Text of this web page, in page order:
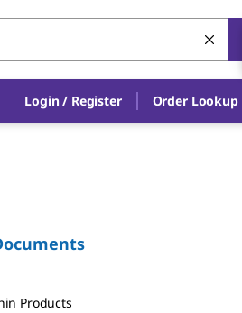
Login / Register Order Lookup
Products